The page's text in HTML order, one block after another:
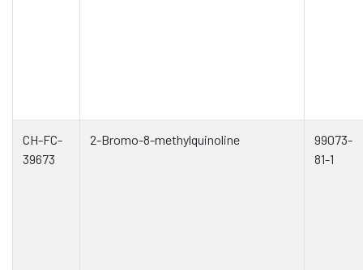
CH-FC-
39673
2-Bromo-8-methylquinoline
99073-
81-1